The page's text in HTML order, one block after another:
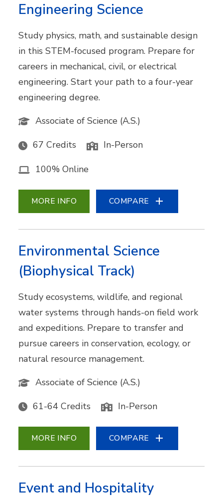
Engineering Science
Study physics, math, and sustainable design
in this STEM-focused program. Prepare for
careers in mechanical, civil, or electrical
engineering. Start your path to a four-year
engineering degree.
Associate of Science (A.S.)
67 Credits In-Person
100% Online
MORE INFO COMPARE
Environmental Science
(Biophysical Track)
Study ecosystems, wildlife, and regional
water systems through hands-on field work
and expeditions. Prepare to transfer and
pursue careers in conservation, ecology, or
natural resource management.
Associate of Science (A.S.)
61-64 Credits In-Person
MORE INFO COMPARE
Event and Hospitality